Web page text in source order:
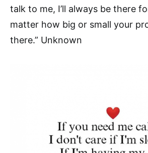
talk to me, I’ll always be there
matter how big or small your
there.” Unknown